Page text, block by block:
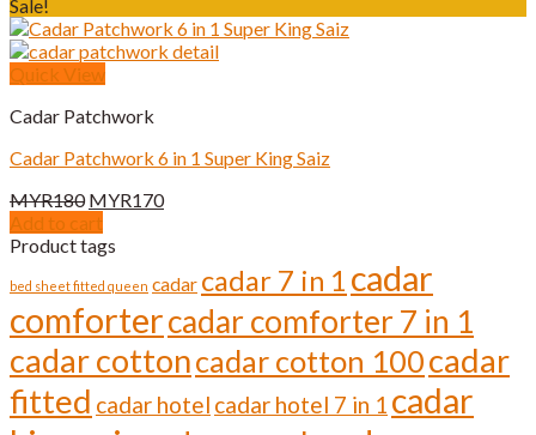
Sale!
Quick View
Cadar Patchwork
Cadar Patchwork 6 in 1 Super King Saiz
MYR180 Original
price
was:
MYR170Current
MYR170.
Add to cart
Product tags
bed sheet fitted queen cadar cadar 7 in 1 cadar
comfortercadar comforter 7 in 1
cadar cottoncadar cotton 100cadar
fitted cadar hotel cadar hotel 7 in 1 cadar